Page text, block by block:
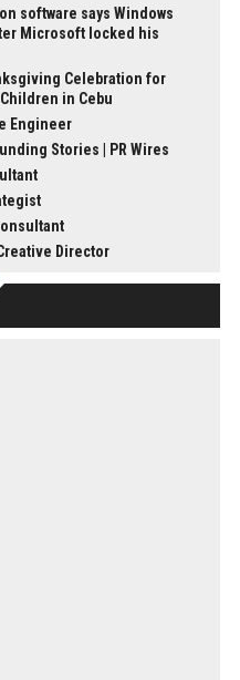
software says Windows
Microsoft locked his
Celebration for
in Cebu
Engineer
Stories | PR Wires
Director